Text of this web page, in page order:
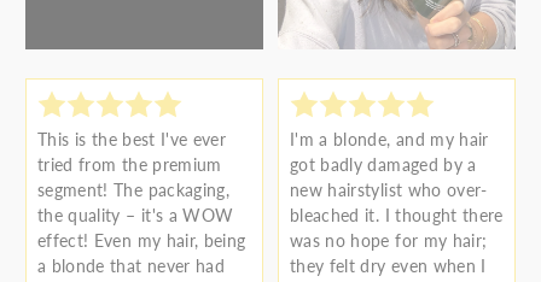
This is the best I've ever
tried from the premium
segment! The packaging,
the quality – it's a WOW
effect! Even my hair, being
a blonde that never had
I'm a blonde, and my hair
got badly damaged by a
new hairstylist who over-
bleached it. I thought there
was no hope for my hair;
they felt dry even when I